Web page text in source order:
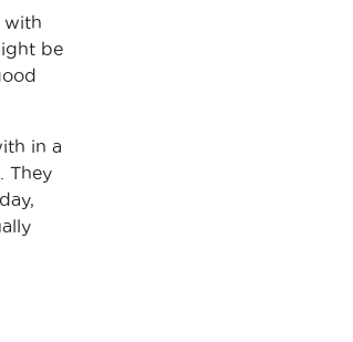
with
be
in a
They